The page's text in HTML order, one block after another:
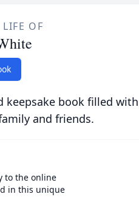
LIFE OF
keepsake book filled
and friends.
to the online
in this unique